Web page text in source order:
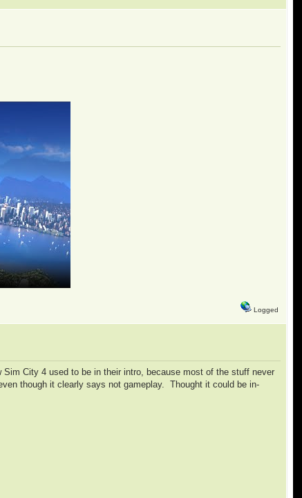
Logged
City 4 used to be in their intro, because most of the stuff never
though it clearly says not gameplay. Thought it could be in-